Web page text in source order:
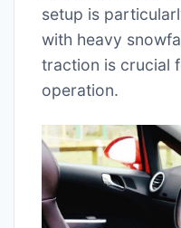
setup is
with heavy
traction is crucial
operation.